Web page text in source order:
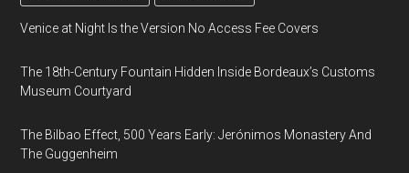
Venice at Night Is the Version No Access Fee Covers
The 18th-Century Fountain Hidden Inside Bordeaux’s Customs
Museum Courtyard
The Bilbao Effect, 500 Years Early: Jerónimos Monastery And
The Guggenheim